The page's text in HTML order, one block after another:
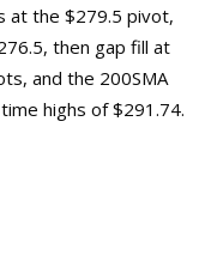
at the $279.5 pivot,
then gap fill at
and the 200SMA
highs of $291.74.